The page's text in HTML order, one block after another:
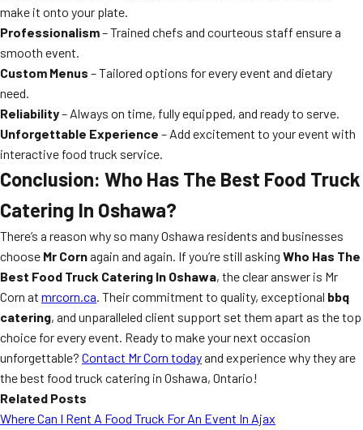
make it onto your plate.
Professionalism– Trained chefs and courteous staff ensure a
smooth event.
Custom Menus – Tailored options for every event and dietary
need.
Reliability– Always on time, fully equipped, and ready to serve.
Unforgettable Experience – Add excitement to your event with
interactive food truck service.
Conclusion: Who Has The Best Food Truck
Catering In Oshawa?
There’s a reason why so many Oshawa residents and businesses
choose Mr Cornagain and again. If you’re still asking Who Has The
Best Food Truck Catering In Oshawa, the clear answer is Mr
Corn at mrcorn.ca. Their commitment to quality, exceptional bbq
catering, and unparalleled client support set them apart as the top
choice for every event. Ready to make your next occasion
unforgettable? Contact Mr Corn todayand experience why they are
the best food truck catering in Oshawa, Ontario!
Related Posts
Where Can I Rent A Food Truck For An Event In Ajax